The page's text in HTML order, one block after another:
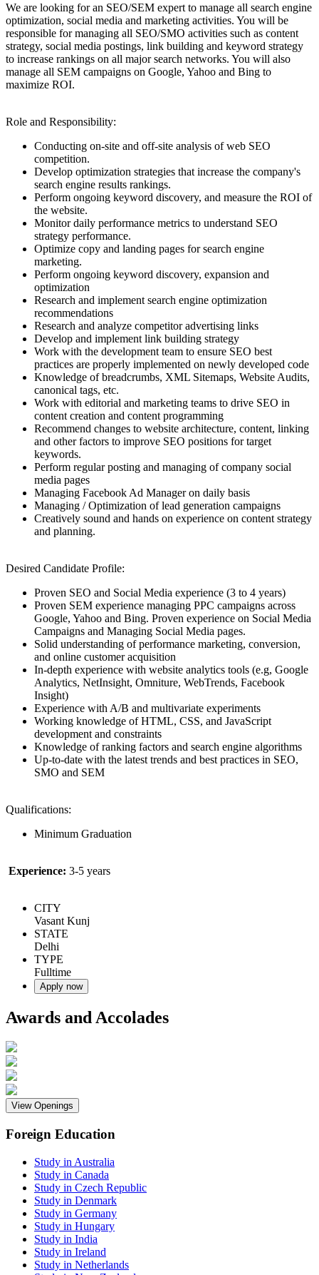
We are looking for an SEO/SEM expert to manage all search engine
optimization, social media and marketing activities. You will be
responsible for managing all SEO/SMO activities such as content
strategy, social media postings, link building and keyword strategy
to increase rankings on all major search networks. You will also
manage all SEM campaigns on Google, Yahoo and Bing to
maximize ROI.
Role and Responsibility:
Conducting on-site and off-site analysis of web SEO
competition.
Develop optimization strategies that increase the company's
search engine results rankings.
Perform ongoing keyword discovery, and measure the ROI of
the website.
Monitor daily performance metrics to understand SEO
strategy performance.
Optimize copy and landing pages for search engine
marketing.
Perform ongoing keyword discovery, expansion and
optimization
Research and implement search engine optimization
recommendations
Research and analyze competitor advertising links
Develop and implement link building strategy
Work with the development team to ensure SEO best
practices are properly implemented on newly developed code
Knowledge of breadcrumbs, XML Sitemaps, Website Audits,
canonical tags, etc.
Work with editorial and marketing teams to drive SEO in
content creation and content programming
Recommend changes to website architecture, content, linking
and other factors to improve SEO positions for target
keywords.
Perform regular posting and managing of company social
media pages
Managing Facebook Ad Manager on daily basis
Managing / Optimization of lead generation campaigns
Creatively sound and hands on experience on content strategy
and planning.
Desired Candidate Profile:
Proven SEO and Social Media experience (3 to 4 years)
Proven SEM experience managing PPC campaigns across
Google, Yahoo and Bing. Proven experience on Social Media
Campaigns and Managing Social Media pages.
Solid understanding of performance marketing, conversion,
and online customer acquisition
In-depth experience with website analytics tools (e.g, Google
Analytics, NetInsight, Omniture, WebTrends, Facebook
Insight)
Experience with A/B and multivariate experiments
Working knowledge of HTML, CSS, and JavaScript
development and constraints
Knowledge of ranking factors and search engine algorithms
Up-to-date with the latest trends and best practices in SEO,
SMO and SEM
Qualifications:
Minimum Graduation
Experience: 3-5 years
CITY
Vasant Kunj
STATE
Delhi
TYPE
Fulltime
Apply now
Awards and Accolades
View Openings
Foreign Education
Study in Australia
Study in Canada
Study in Czech Republic
Study in Denmark
Study in Germany
Study in Hungary
Study in India
Study in Ireland
Study in Netherlands